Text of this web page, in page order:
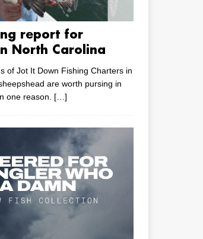
report for
North Carolina
of Jot It Down Fishing Charters in
are worth pursing in
one reason. […]